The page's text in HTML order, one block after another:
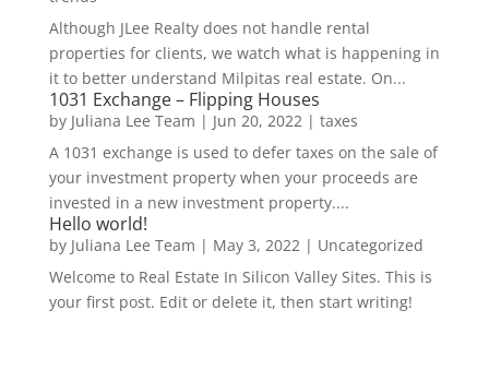
Although JLee Realty does not handle rental
properties for clients, we watch what is happening in
it to better understand Milpitas real estate. On...
1031 Exchange – Flipping Houses
by Juliana Lee Team | Jun 20, 2022| taxes
A 1031 exchange is used to defer taxes on the sale of
your investment property when your proceeds are
invested in a new investment property....
Hello world!
by Juliana Lee Team | May 3, 2022| Uncategorized
Welcome to Real Estate In Silicon Valley Sites. This is
your first post. Edit or delete it, then start writing!